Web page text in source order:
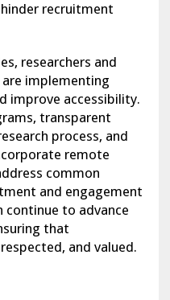
recruitment
researchers and
implementing
improve accessibility.
transparent
process, and
remote
common
and engagement
continue to advance
that
and valued.